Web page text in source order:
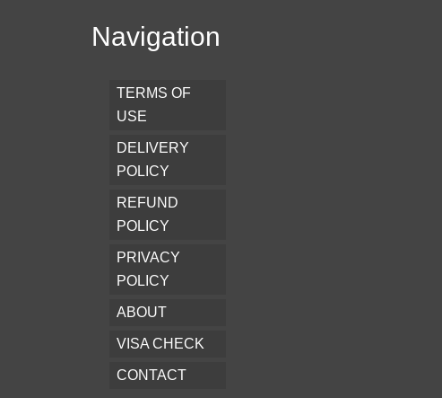
Navigation
TERMS OF
USE
DELIVERY
POLICY
REFUND
POLICY
PRIVACY
POLICY
ABOUT
VISA CHECK
CONTACT